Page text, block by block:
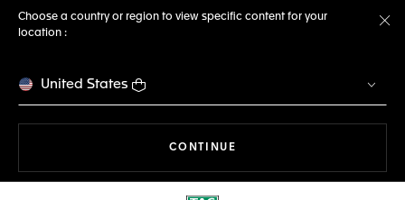
Choose a country or region to view specific content for your
location :
United States
CONTINUE